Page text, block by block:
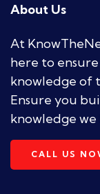
About Us
At
here to
knowledge of
Ensure you
knowledge we
CALL US